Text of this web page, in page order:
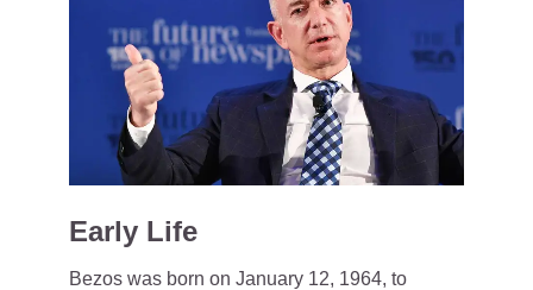
Early Life
Bezos was born on January 12, 1964, to